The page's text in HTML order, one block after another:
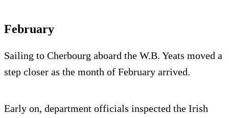
February
Sailing to Cherbourg aboard the W.B. Yeats moved a
step closer as the month of February arrived.
Early on, department officials inspected the Irish